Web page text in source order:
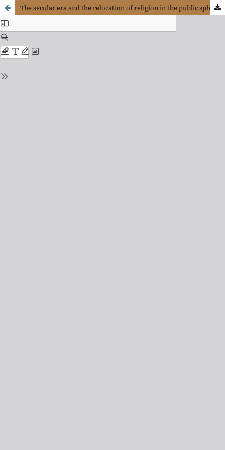
The secular era and the relocation of religion in the public sphere according to Charles Taylor